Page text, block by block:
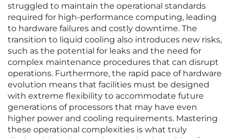
struggled to maintain the operational standards
required for high-performance computing, leading
to hardware failures and costly downtime. The
transition to liquid cooling also introduces new risks,
such as the potential for leaks and the need for
complex maintenance procedures that can disrupt
operations. Furthermore, the rapid pace of hardware
evolution means that facilities must be designed
with extreme flexibility to accommodate future
generations of processors that may have even
higher power and cooling requirements. Mastering
these operational complexities is what truly